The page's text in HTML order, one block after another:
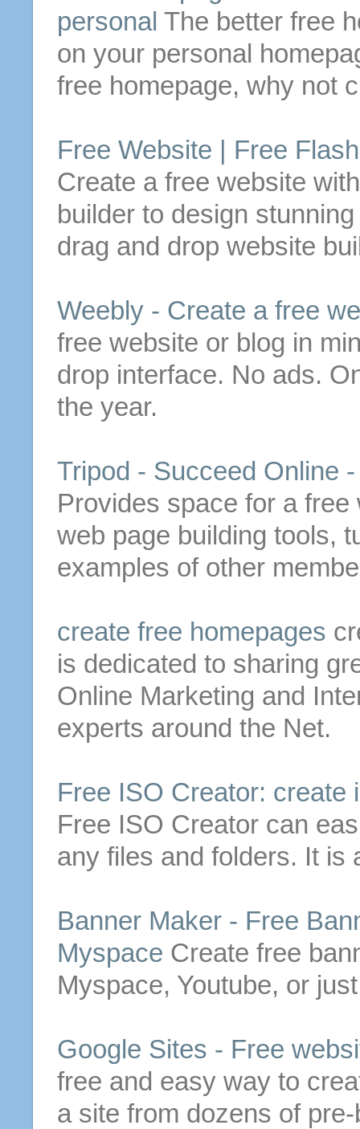
personal The better free
on your personal
free homepage, why not
Free Website | Free
Create a free website
builder to design
drag and drop website
Weebly - Create a free
free website or blog in
drop interface. No ads.
the year.
Tripod - Succeed Online
Provides space for a free
web page building tools,
examples of other
create free homepages
is dedicated to sharing
Online Marketing and
experts around the Net.
Free ISO Creator: create
Free ISO Creator can
any files and folders. It is
Banner Maker - Free
Myspace Create free
Myspace, Youtube, or
Google Sites - Free
free and easy way to
a site from dozens of